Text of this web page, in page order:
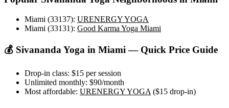
Miami (33137): URENERGY YOGA
Miami (33131): Good Karma Yoga Miami
💰 Sivananda Yoga in Miami — Quick Price Guide
Drop-in class: $15 per session
Unlimited monthly: $90/month
Most affordable: URENERGY YOGA ($15 drop-in)